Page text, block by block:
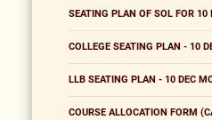
SEATING PLAN OF SOL FOR 10
COLLEGE SEATING PLAN - 10
LLB SEATING PLAN - 10 DEC
COURSE ALLOCATION FORM